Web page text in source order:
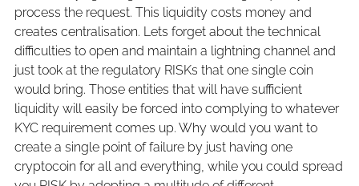
process the request. This liquidity costs money and
creates centralisation. Lets forget about the technical
difficulties to open and maintain a lightning channel and
just took at the regulatory RISKs that one single coin
would bring. Those entities that will have sufficient
liquidity will easily be forced into complying to whatever
KYC requirement comes up. Why would you want to
create a single point of failure by just having one
cryptocoin for all and everything, while you could spread